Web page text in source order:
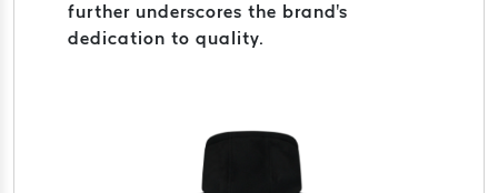
further underscores the brand's
dedication to quality.